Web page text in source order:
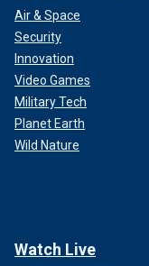
Air & Space
Security
Innovation
Video Games
Military Tech
Planet Earth
Wild Nature
Watch Live